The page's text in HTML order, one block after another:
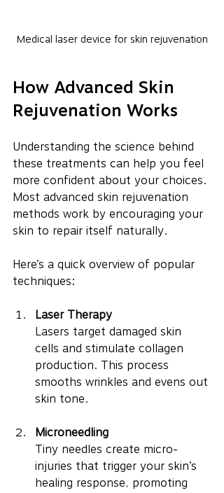
Medical laser device for skin rejuvenation
How Advanced Skin
Rejuvenation Works
Understanding the science behind
these treatments can help you feel
more confident about your choices.
Most advanced skin rejuvenation
methods work by encouraging your
skin to repair itself naturally.
Here’s a quick overview of popular
techniques:
Laser Therapy
Lasers target damaged skin
cells and stimulate collagen
production. This process
smooths wrinkles and evens out
skin tone.
Microneedling
Tiny needles create micro-
injuries that trigger your skin’s
healing response, promoting